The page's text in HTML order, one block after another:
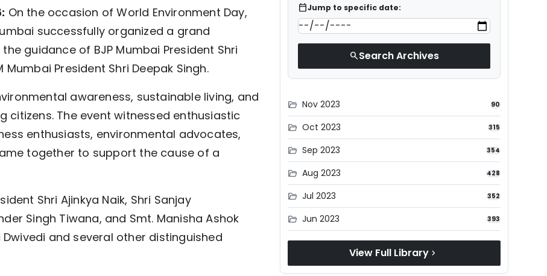
On the occasion of World Environment Day,
successfully organized a grand
guidance of BJP Mumbai President Shri
President Shri Deepak Singh.
awareness, sustainable living, and
The event witnessed enthusiastic
enthusiasts, environmental advocates,
together to support the cause of a
Shri Ajinkya Naik, Shri Sanjay
Singh Tiwana, and Smt. Manisha Ashok
and several other distinguished
calendar_todayJump to specific date:
searchSearch Archives
folder_open Nov 2023 90
folder_open Oct 2023 315
folder_open Sep 2023 354
folder_open Aug 2023 428
folder_open Jul 2023 352
folder_open Jun 2023 393
View Full Library chevron_right